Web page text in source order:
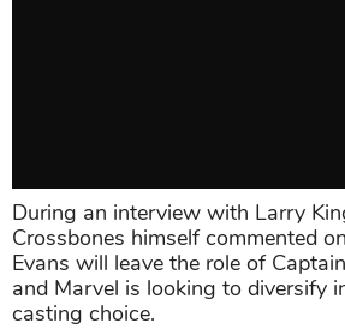
During an interview with Larry
Crossbones himself commented
Evans will leave the role of
and Marvel is looking to diversify
casting choice.